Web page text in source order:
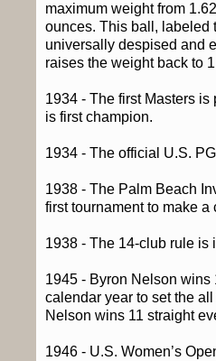
maximum weight from
ounces. This ball, labeled
universally despised and
raises the weight back to
1934 - The first Masters is
is first champion.
1934 - The official U.S.
1938 - The Palm Beach
first tournament to make a
1938 - The 14-club rule is
1945 - Byron Nelson wins
calendar year to set the
Nelson wins 11 straight
1946 - U.S. Women’s